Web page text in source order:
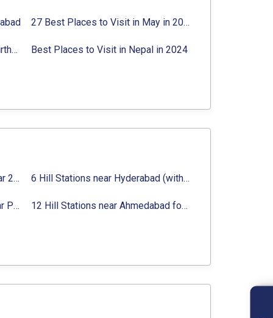
27 Best Places to Visit in May in 2024 That You Can Visit
Best Places to Visit in Jibhi & Tirthan Valley in 2024 Best Places to Visit in Nepal in 2024
16 Best Places to Visit in Munnar 2024, Munnar Tourist Attractions 6 Hill Stations near Hyderabad (within 100 km, 200 km)
Top 12 Famous Hill Stations near Pune in 2024 with Distance 12 Hill Stations near Ahmedabad for a Pleasant Weekend Getaway